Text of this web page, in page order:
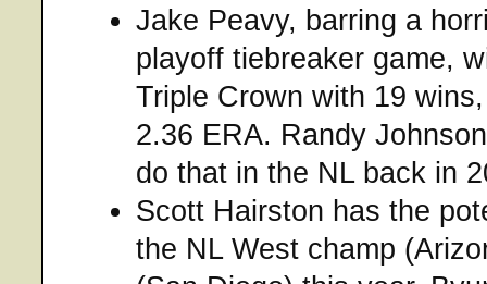
Jake Peavy, barring a
playoff tiebreaker game,
Triple Crown with 19
2.36 ERA. Randy
do that in the NL back in
Scott Hairston has the
the NL West champ